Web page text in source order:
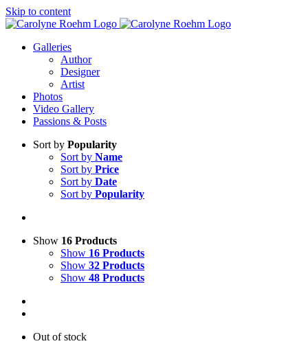
Skip to content
Galleries
Author
Designer
Artist
Photos
Video Gallery
Passions & Posts
Sort by Popularity
Sort by Name
Sort by Price
Sort by Date
Sort by Popularity
Show 16 Products
Show 16 Products
Show 32 Products
Show 48 Products
Out of stock